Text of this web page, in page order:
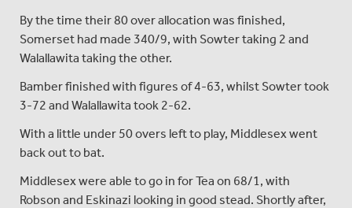
By the time their 80 over allocation was finished,
Somerset had made 340/9, with Sowter taking 2 and
Walallawita taking the other.
Bamber finished with figures of 4-63, whilst Sowter took
3-72 and Walallawita took 2-62.
With a little under 50 overs left to play, Middlesex went
back out to bat.
Middlesex were able to go in for Tea on 68/1, with
Robson and Eskinazi looking in good stead. Shortly after,